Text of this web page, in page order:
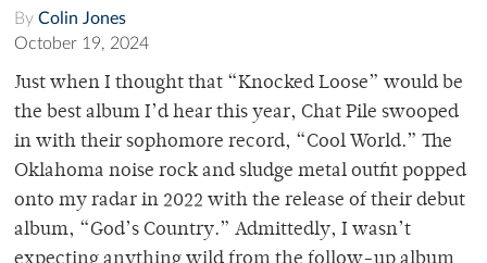
By Colin Jones
October 19, 2024
Just when I thought that “Knocked Loose” would be
the best album I’d hear this year, Chat Pile swooped
in with their sophomore record, “Cool World.” The
Oklahoma noise rock and sludge metal outfit popped
onto my radar in 2022 with the release of their debut
album, “God’s Country.” Admittedly, I wasn’t